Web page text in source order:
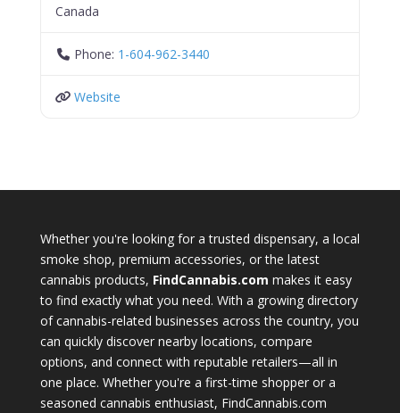
Canada
Phone: 1-604-962-3440
Website
Whether you're looking for a trusted dispensary, a local
smoke shop, premium accessories, or the latest
cannabis products, FindCannabis.com makes it easy
to find exactly what you need. With a growing directory
of cannabis-related businesses across the country, you
can quickly discover nearby locations, compare
options, and connect with reputable retailers—all in
one place. Whether you're a first-time shopper or a
seasoned cannabis enthusiast, FindCannabis.com